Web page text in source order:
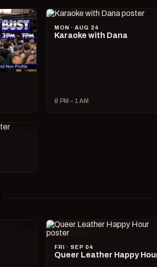
MON · AUG 24
Karaoke with Dana
8 PM – 1 AM
FRI · SEP 04
Queer Leather Happy